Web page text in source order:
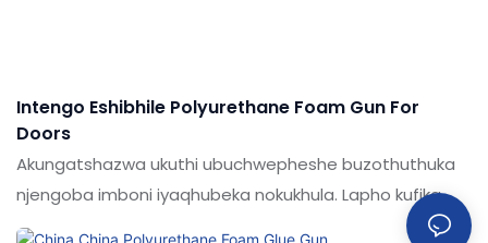
Intengo Eshibhile Polyurethane Foam Gun For
Doors
Akungatshazwa ukuthi ubuchwepheshe buzothuthuka
njengoba imboni iyaqhubeka nokukhula. Lapho kufika
imininingwane nezimpawu zentengo eshibhile ye-